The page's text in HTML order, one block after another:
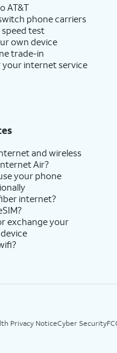
AT&T
phone carriers
test
own device
trade-in
your internet service
and wireless
Air?
your phone
internet?
exchange your
Privacy NoticeCyber Security